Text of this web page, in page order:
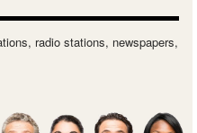
radio stations, newspapers,